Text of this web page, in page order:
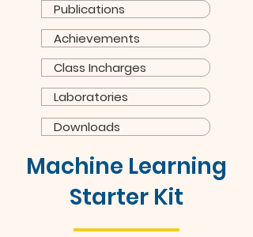
Publications
Achievements
Class Incharges
Laboratories
Downloads
Machine Learning
Starter Kit